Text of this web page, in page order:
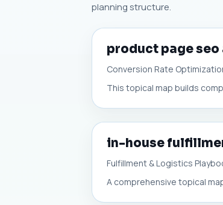
planning structure.
product page
Conversion Rate
This topical map builds
in-house
Fulfillment & Logistics
A comprehensive topical